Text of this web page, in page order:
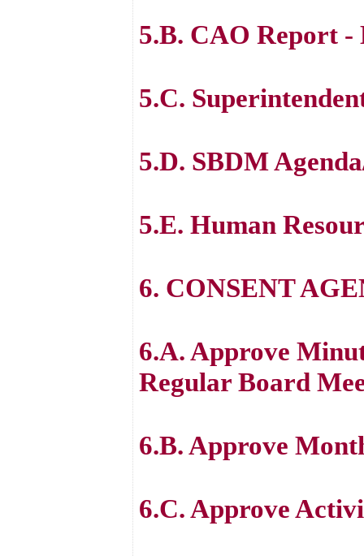
5.B. CAO Report
5.C.
5.D. SBDM
5.E. Human
6. CONSENT
6.A. Approve
Regular Board
6.B. Approve
6.C. Approve